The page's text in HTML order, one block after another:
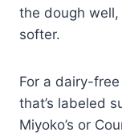
the dough
softer.
For a dairy-
that’s labeled
Miyoko’s or